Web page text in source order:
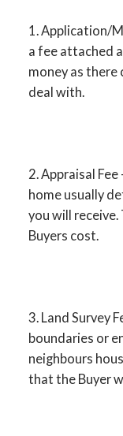
1. Application/
a fee attached
money as there
deal with.
2. Appraisal
home usually
you will
Buyers cost.
3. Land Survey
boundaries or
neighbours
that the Buyer